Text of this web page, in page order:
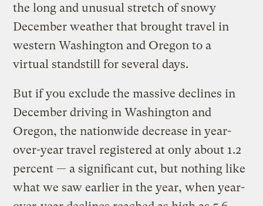
the long and unusual stretch of snowy
December weather that brought travel in
western Washington and Oregon to a
virtual standstill for several days.
But if you exclude the massive declines in
December driving in Washington and
Oregon, the nationwide decrease in year-
over-year travel registered at only about 1.2
percent — a significant cut, but nothing like
what we saw earlier in the year, when year-